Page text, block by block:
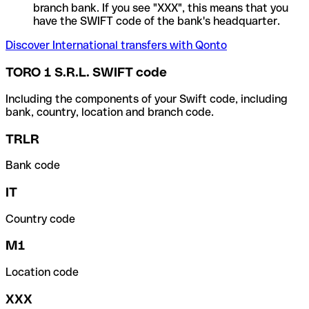
branch bank. If you see "XXX", this means that you
have the SWIFT code of the bank's headquarter.
Discover International transfers with Qonto
TORO 1 S.R.L. SWIFT code
Including the components of your Swift code, including
bank, country, location and branch code.
TRLR
Bank code
IT
Country code
M1
Location code
XXX